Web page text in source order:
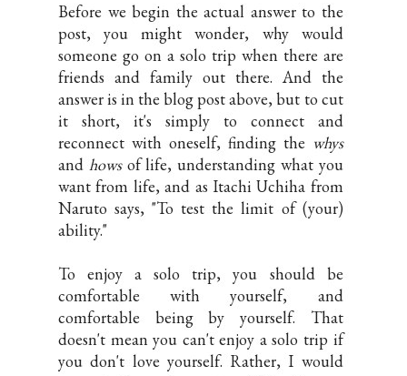
Before we begin the actual answer to the
post, you might wonder, why would
someone go on a solo trip when there are
friends and family out there. And the
answer is in the blog post above, but to cut
it short, it's simply to connect and
reconnect with oneself, finding the whys
and howsof life, understanding what you
want from life, and as Itachi Uchiha from
Naruto says, "To test the limit of (your)
ability."
To enjoy a solo trip, you should be
comfortable with yourself, and
comfortable being by yourself. That
doesn't mean you can't enjoy a solo trip if
you don't love yourself. Rather, I would